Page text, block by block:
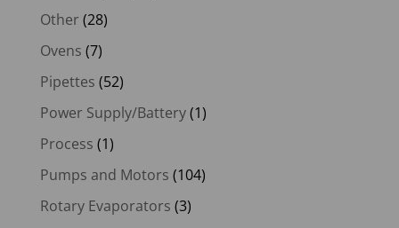
Other (28)
Ovens (7)
Pipettes (52)
Power Supply/Battery(1)
Process (1)
Pumps and Motors (104)
Rotary Evaporators (3)